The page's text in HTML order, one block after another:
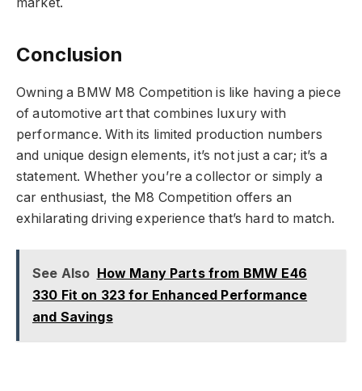
Conclusion
Owning a BMW M8 Competition is like having a piece
of automotive art that combines luxury with
performance. With its limited production numbers
and unique design elements, it’s not just a car; it’s a
statement. Whether you’re a collector or simply a
car enthusiast, the M8 Competition offers an
exhilarating driving experience that’s hard to match.
See Also How Many Parts from BMW E46
330 Fit on 323 for Enhanced Performance
and Savings